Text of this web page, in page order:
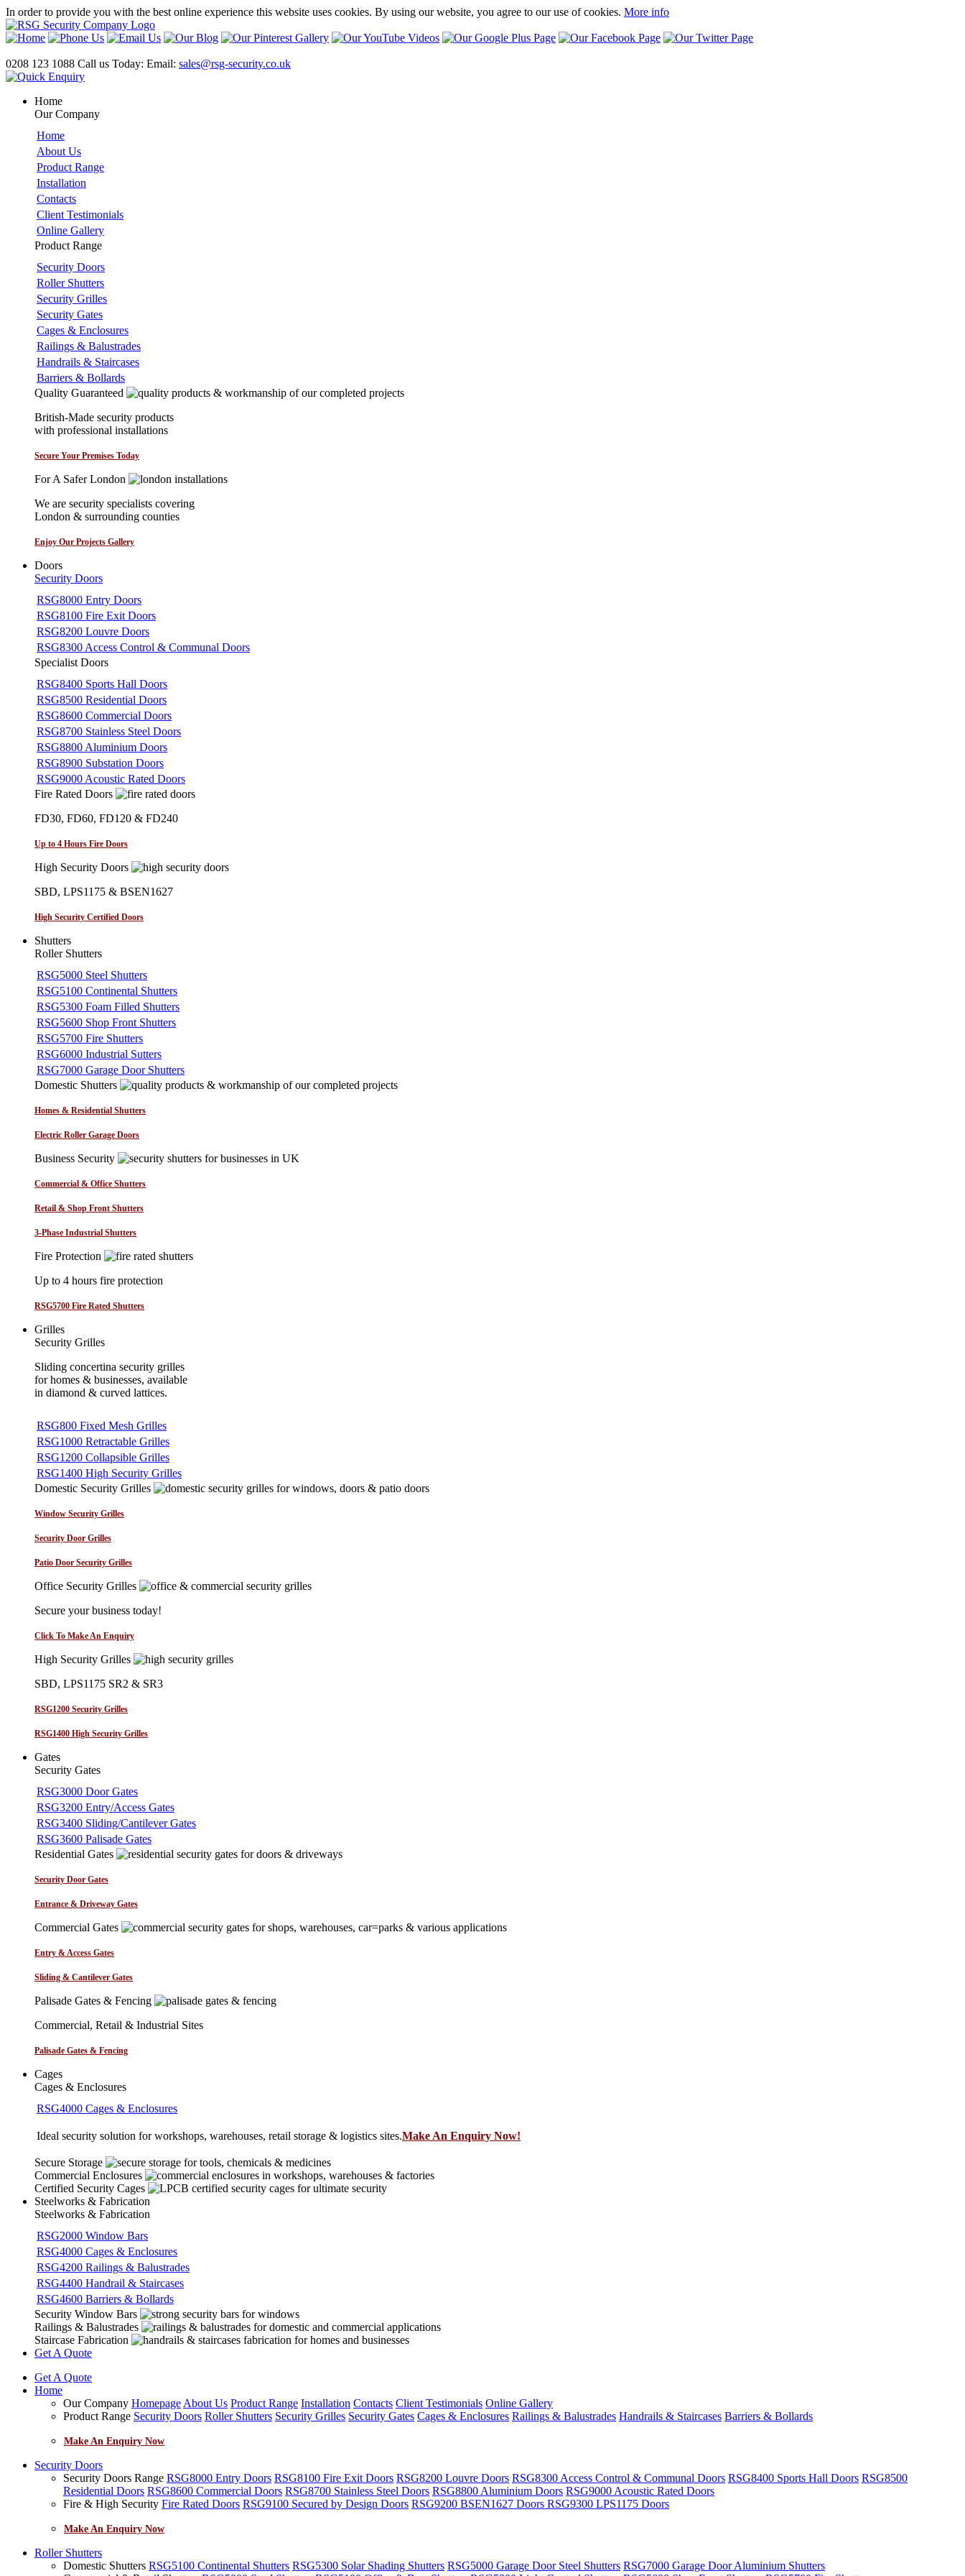
In order to provide you with the best online experience this website uses cookies. By using our website, you agree to our use of cookies. More info
0208 123 1088 Call us Today: Email: sales@rsg-security.co.uk
Home
Our Company
Home
About Us
Product Range
Installation
Contacts
Client Testimonials
Online Gallery
Product Range
Security Doors
Roller Shutters
Security Grilles
Security Gates
Cages & Enclosures
Railings & Balustrades
Handrails & Staircases
Barriers & Bollards
Quality Guaranteed
British-Made security products
with professional installations
Secure Your Premises Today
For A Safer London
We are security specialists covering
London & surrounding counties
Enjoy Our Projects Gallery
Doors
Security Doors
RSG8000 Entry Doors
RSG8100 Fire Exit Doors
RSG8200 Louvre Doors
RSG8300 Access Control & Communal Doors
Specialist Doors
RSG8400 Sports Hall Doors
RSG8500 Residential Doors
RSG8600 Commercial Doors
RSG8700 Stainless Steel Doors
RSG8800 Aluminium Doors
RSG8900 Substation Doors
RSG9000 Acoustic Rated Doors
Fire Rated Doors
FD30, FD60, FD120 & FD240
Up to 4 Hours Fire Doors
High Security Doors
SBD, LPS1175 & BSEN1627
High Security Certified Doors
Shutters
Roller Shutters
RSG5000 Steel Shutters
RSG5100 Continental Shutters
RSG5300 Foam Filled Shutters
RSG5600 Shop Front Shutters
RSG5700 Fire Shutters
RSG6000 Industrial Sutters
RSG7000 Garage Door Shutters
Domestic Shutters
Homes & Residential Shutters
Electric Roller Garage Doors
Business Security
Commercial & Office Shutters
Retail & Shop Front Shutters
3-Phase Industrial Shutters
Fire Protection
Up to 4 hours fire protection
RSG5700 Fire Rated Shutters
Grilles
Security Grilles
Sliding concertina security grilles
for homes & businesses, available
in diamond & curved lattices.
RSG800 Fixed Mesh Grilles
RSG1000 Retractable Grilles
RSG1200 Collapsible Grilles
RSG1400 High Security Grilles
Domestic Security Grilles
Window Security Grilles
Security Door Grilles
Patio Door Security Grilles
Office Security Grilles
Secure your business today!
Click To Make An Enquiry
High Security Grilles
SBD, LPS1175 SR2 & SR3
RSG1200 Security Grilles
RSG1400 High Security Grilles
Gates
Security Gates
RSG3000 Door Gates
RSG3200 Entry/Access Gates
RSG3400 Sliding/Cantilever Gates
RSG3600 Palisade Gates
Residential Gates
Security Door Gates
Entrance & Driveway Gates
Commercial Gates
Entry & Access Gates
Sliding & Cantilever Gates
Palisade Gates & Fencing
Commercial, Retail & Industrial Sites
Palisade Gates & Fencing
Cages
Cages & Enclosures
RSG4000 Cages & Enclosures
Ideal security solution for workshops, warehouses, retail storage & logistics sites.Make An Enquiry Now!
Secure Storage
Commercial Enclosures
Certified Security Cages
Steelworks & Fabrication
Steelworks & Fabrication
RSG2000 Window Bars
RSG4000 Cages & Enclosures
RSG4200 Railings & Balustrades
RSG4400 Handrail & Staircases
RSG4600 Barriers & Bollards
Security Window Bars
Railings & Balustrades
Staircase Fabrication
Get A Quote
Get A Quote
Home
Our Company Homepage About Us Product Range Installation Contacts Client Testimonials Online Gallery
Product Range Security Doors Roller Shutters Security Grilles Security Gates Cages & Enclosures Railings & Balustrades Handrails & Staircases Barriers & Bollards
Make An Enquiry Now
Security Doors
Security Doors Range RSG8000 Entry Doors RSG8100 Fire Exit Doors RSG8200 Louvre Doors RSG8300 Access Control & Communal Doors RSG8400 Sports Hall Doors RSG8500
Residential Doors RSG8600 Commercial Doors RSG8700 Stainless Steel Doors RSG8800 Aluminium Doors RSG9000 Acoustic Rated Doors
Fire & High Security Fire Rated Doors RSG9100 Secured by Design Doors RSG9200 BSEN1627 Doors RSG9300 LPS1175 Doors
Make An Enquiry Now
Roller Shutters
Domestic Shutters RSG5100 Continental Shutters RSG5300 Solar Shading Shutters RSG5000 Garage Door Steel Shutters RSG7000 Garage Door Aluminium Shutters